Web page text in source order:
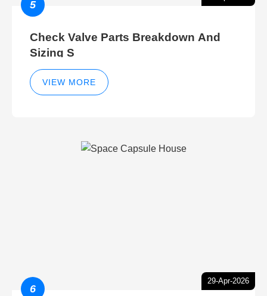
5
Check Valve Parts Breakdown And
Sizing S
VIEW MORE
29-Apr-2026
6